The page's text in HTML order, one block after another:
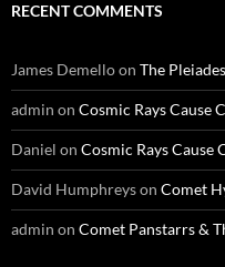
RECENT COMMENTS
James Demelloon The
admin on Cosmic Rays Cause
Daniel on Cosmic Rays Cause
David Humphreyson Comet
admin on Comet Panstarrs &